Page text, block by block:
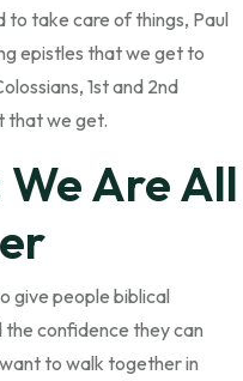
take care of things, Paul
epistles that we get to
1st and 2nd
that we get.
Are All
give people biblical
confidence they can
to walk together in